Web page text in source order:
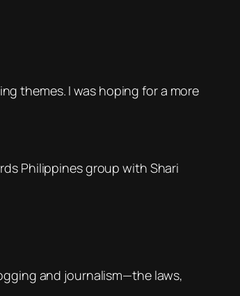
themes. I was hoping for a more
Philippines group with Shari
and journalism—the laws,